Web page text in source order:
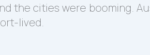
the cities were booming.
lived.